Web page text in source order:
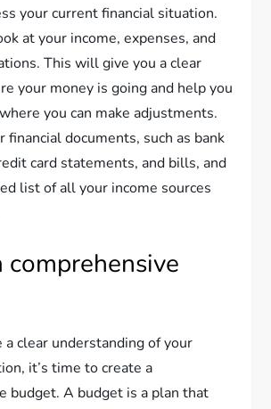
your current financial situation.
at your income, expenses, and
This will give you a clear
your money is going and help you
you can make adjustments.
financial documents, such as bank
card statements, and bills, and
list of all your income sources
comprehensive
a clear understanding of your
it’s time to create a
budget. A budget is a plan that